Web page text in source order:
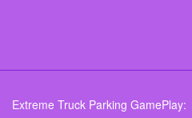
Extreme Truck Parking GamePlay: